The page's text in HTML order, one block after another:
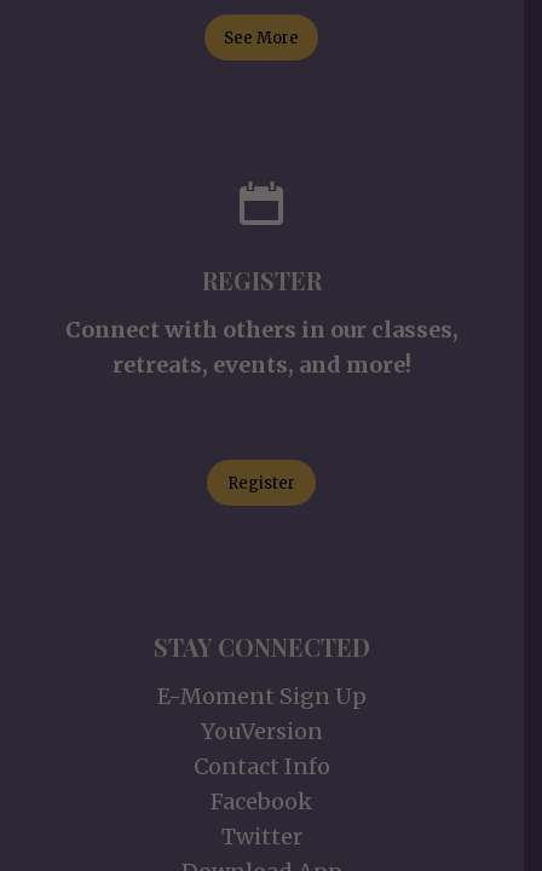
See More
REGISTER
Connect with others in our classes,
retreats, events, and more!
Register
STAY CONNECTED
E-Moment Sign Up
YouVersion
Contact Info
Facebook
Twitter